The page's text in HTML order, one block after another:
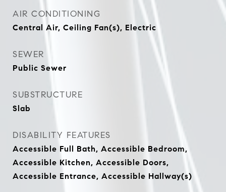
AIR CONDITIONING
Central Air, Ceiling Fan(s), Electric
SEWER
Public Sewer
SUBSTRUCTURE
Slab
DISABILITY FEATURES
Accessible Full Bath, Accessible Bedroom,
Accessible Kitchen, Accessible Doors,
Accessible Entrance, Accessible Hallway(s)